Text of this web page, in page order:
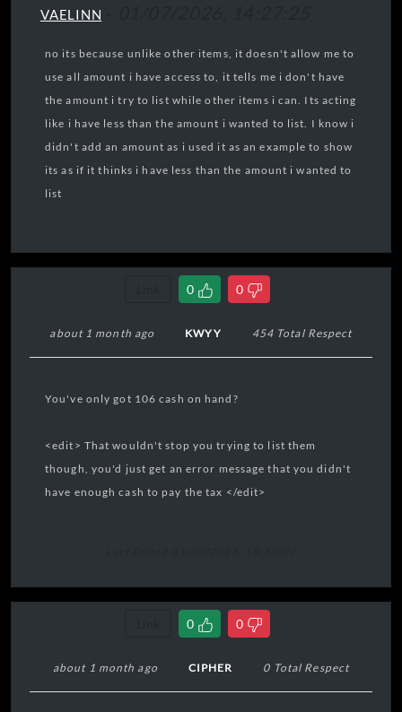
VAELINN
no its because unlike other items, it doesn't allow me to
use all amount i have access to, it tells me i don't have
the amount i try to list while other items i can. Its acting
like i have less than the amount i wanted to list. I know i
didn't add an amount as i used it as an example to show
its as if it thinks i have less than the amount i wanted to
list
0 0
about 1 month ago KWYY 454 Total Respect
You've only got 106 cash on hand?
<edit> That wouldn't stop you trying to list them
though, you'd just get an error message that you didn't
have enough cash to pay the tax </edit>
0 0
about 1 month ago CIPHER 0 Total Respect